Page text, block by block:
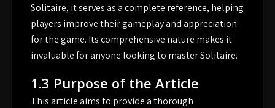
Solitaire, it serves as a complete reference, helping
players improve their gameplay and appreciation
for the game. Its comprehensive nature makes it
invaluable for anyone looking to master Solitaire.
1.3 Purpose of the Article
This article aims to provide a thorough